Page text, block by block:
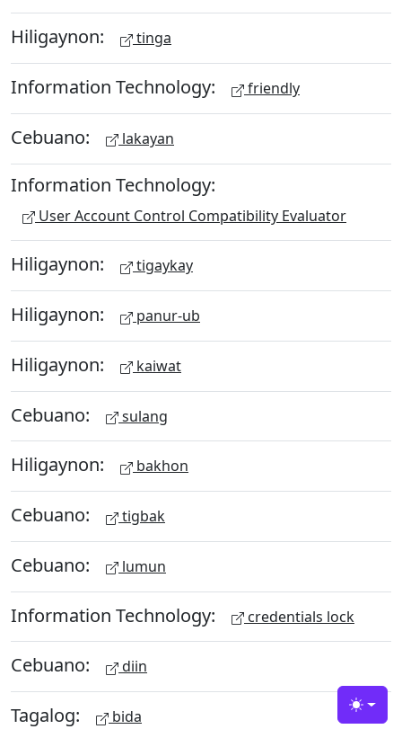
Hiligaynon: tinga
Information Technology: friendly
Cebuano: lakayan
Information Technology:
User Account Control Compatibility Evaluator
Hiligaynon: tigaykay
Hiligaynon: panur-ub
Hiligaynon: kaiwat
Cebuano: sulang
Hiligaynon: bakhon
Cebuano: tigbak
Cebuano: lumun
Information Technology: credentials lock
Cebuano: diin
Tagalog: bida